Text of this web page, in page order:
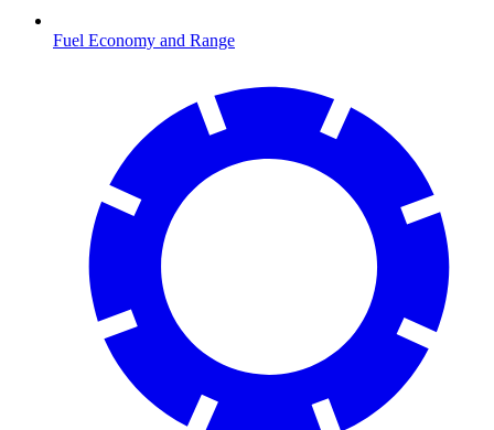
Fuel Economy and Range